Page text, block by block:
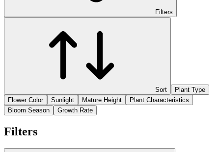
Filters
Sort
Plant Type
Flower Color
Sunlight Mature Height
Plant Characteristics
Bloom Season
Growth Rate
Filters